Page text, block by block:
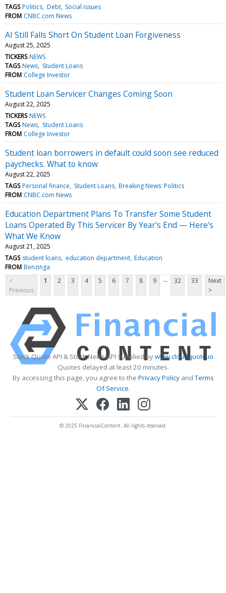
TAGS Politics Debt Social issues
FROM CNBC.com News
AI Still Falls Short On Student Loan Forgiveness
August 25, 2025
TICKERS NEWS
TAGS News Student Loans
FROM College Investor
Student Loan Servicer Changes Coming Soon
August 22, 2025
TICKERS NEWS
TAGS News Student Loans
FROM College Investor
Student loan borrowers in default could soon see reduced
paychecks. What to know
August 22, 2025
TAGS Personal finance Student Loans Breaking News: Politics
FROM CNBC.com News
Education Department Plans To Transfer Some Student
Loans Operated By This Servicer By Year's End — Here's
What We Know
August 21, 2025
TAGS student loans education department Education
FROM Benzinga
<
Previous
1 2 3 4 5 6 7 8 9 ... 32 33
Next
>
Stock Quote API & Stock News API supplied bywww.cloudquote.io
Quotes delayed at least 20 minutes.
By accessing this page, you agree to the Privacy PolicyandTerms
Of Service.
© 2025 FinancialContent. All rights reserved.